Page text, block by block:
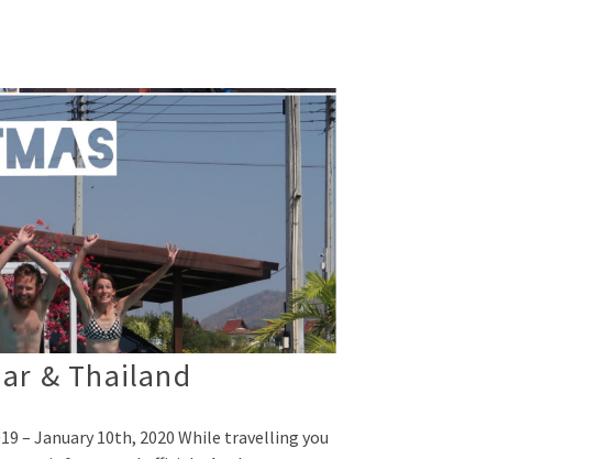
& Thailand
– January 10th, 2020 While travelling you